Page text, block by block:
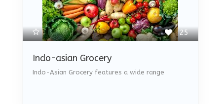
25
Indo-asian Grocery
Indo-Asian Grocery features a wide range